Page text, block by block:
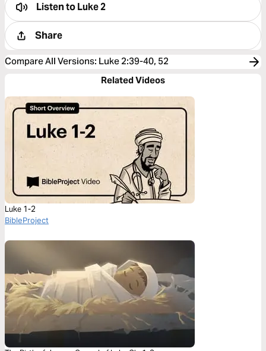
Listen toLuke 2
Share
Compare All Versions: Luke 2:39-40, 52
Related Videos
Luke 1-2
BibleProject